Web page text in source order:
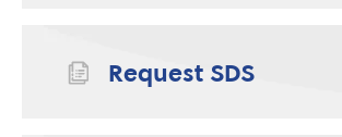
Request SDS